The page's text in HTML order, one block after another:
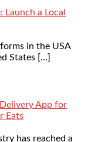
Launch a Local
in the USA
States […]
App for
Eats
has reached a